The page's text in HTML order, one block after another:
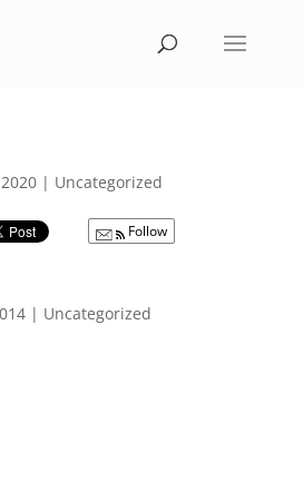
| Uncategorized
Follow
| Uncategorized